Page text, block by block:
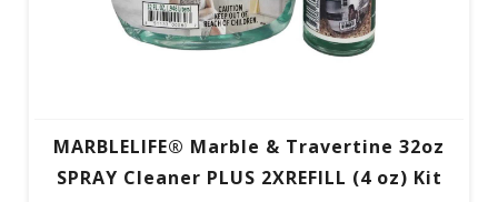
MARBLELIFE® Marble & Travertine 32oz
SPRAY Cleaner PLUS 2XREFILL (4 oz) Kit